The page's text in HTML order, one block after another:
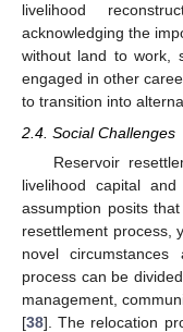
livelihood
acknowledging the
without land to work,
engaged in other
to transition into
2.4. Social Challenges
Reservoir
livelihood capital
assumption posits
resettlement process,
novel
process can be
management,
[38]. The relocation